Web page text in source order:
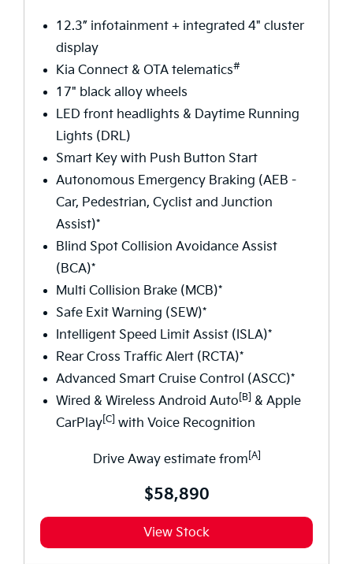
12.3” infotainment + integrated 4" cluster
display
Kia Connect & OTA telematics#
17" black alloy wheels
LED front headlights & Daytime Running
Lights (DRL)
Smart Key with Push Button Start
Autonomous Emergency Braking (AEB -
Car, Pedestrian, Cyclist and Junction
Assist)*
Blind Spot Collision Avoidance Assist
(BCA)*
Multi Collision Brake (MCB)*
Safe Exit Warning (SEW)*
Intelligent Speed Limit Assist (ISLA)*
Rear Cross Traffic Alert (RCTA)*
Advanced Smart Cruise Control (ASCC)*
Wired & Wireless Android Auto [B] & Apple
CarPlay [C] with Voice Recognition
Drive Away estimate from [A]
$58,890
View Stock